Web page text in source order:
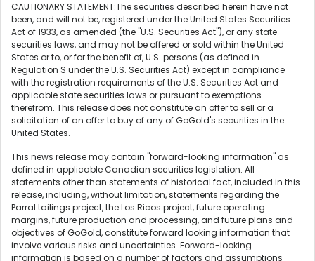
CAUTIONARY STATEMENT:The securities described herein have not
been, and will not be, registered under the United States Securities
Act of 1933, as amended (the "U.S. Securities Act"), or any state
securities laws, and may not be offered or sold within the United
States or to, or for the benefit of, U.S. persons (as defined in
Regulation S under the U.S. Securities Act) except in compliance
with the registration requirements of the U.S. Securities Act and
applicable state securities laws or pursuant to exemptions
therefrom. This release does not constitute an offer to sell or a
solicitation of an offer to buy of any of GoGold's securities in the
United States.
This news release may contain "forward-looking information" as
defined in applicable Canadian securities legislation. All
statements other than statements of historical fact, included in this
release, including, without limitation, statements regarding the
Parral tailings project, the Los Ricos project, future operating
margins, future production and processing, and future plans and
objectives of GoGold, constitute forward looking information that
involve various risks and uncertainties. Forward-looking
information is based on a number of factors and assumptions